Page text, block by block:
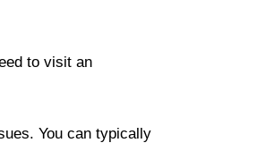
to visit an
You can typically